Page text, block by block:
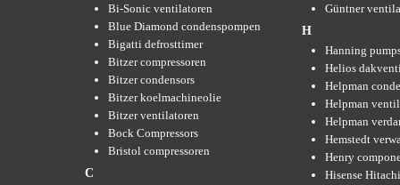
Bi-Sonic ventilatoren
Blue Diamond condenspompen
Bigatti defrosttimer
Bitzer compressoren
Bitzer condensors
Bitzer koelmachineolie
Bitzer ventilatoren
Bock Compressors
Bristol compressoren
C
Güntner
H
Hanning
Helios
Helpman
Helpman
Helpman
Hemstedt
Henry
Hisense